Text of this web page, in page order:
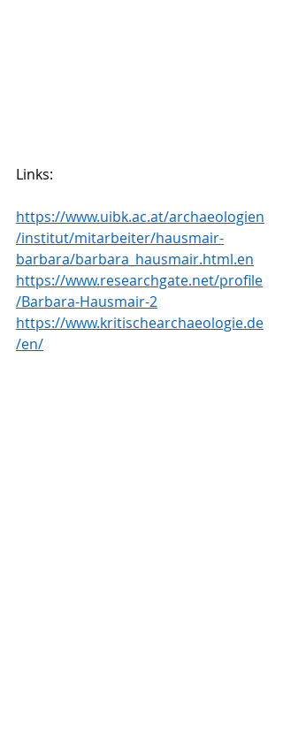
Links:
https://www.uibk.ac.at/archaeologien
/institut/mitarbeiter/hausmair-
barbara/barbara_hausmair.html.en
https://www.researchgate.net/profile
/Barbara-Hausmair-2
https://www.kritischearchaeologie.de
/en/